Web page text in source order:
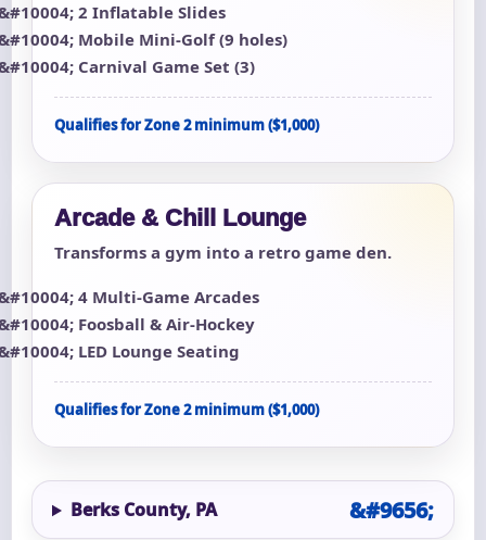
2 Inflatable Slides
Mobile Mini-Golf (9 holes)
Carnival Game Set (3)
Qualifies for Zone 2 minimum ($1,000)
Arcade & Chill Lounge
Transforms a gym into a retro game den.
4 Multi-Game Arcades
Foosball & Air-Hockey
LED Lounge Seating
Qualifies for Zone 2 minimum ($1,000)
Berks County, PA